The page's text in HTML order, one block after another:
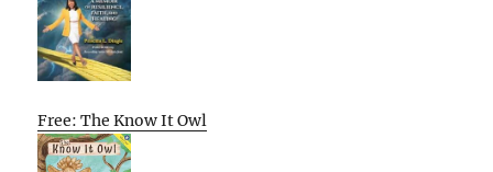
Free: The Know It Owl